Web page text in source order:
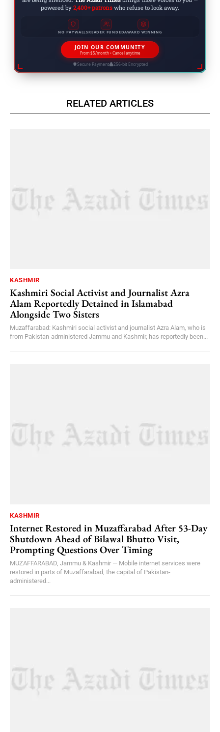
powered by 2,400+ patrons who refuse to look away.
NO PAYWALLSREADER FUNDEDAWARD WINNING
JOIN OUR COMMUNITY
From $5/month • Cancel anytime
Secure Payment 256-bit Encrypted
RELATED ARTICLES
KASHMIR
Kashmiri Social Activist and Journalist Azra
Alam Reportedly Detained in Islamabad
Alongside Two Sisters
Muzaffarabad: Kashmiri social activist and journalist Azra Alam, who is
from Pakistan-administered Jammu and Kashmir, has reportedly been...
KASHMIR
Internet Restored in Muzaffarabad After 53-Day
Shutdown Ahead of Bilawal Bhutto Visit,
Prompting Questions Over Timing
MUZAFFARABAD, Jammu & Kashmir — Mobile internet services were
restored in parts of Muzaffarabad, the capital of Pakistan-
administered...